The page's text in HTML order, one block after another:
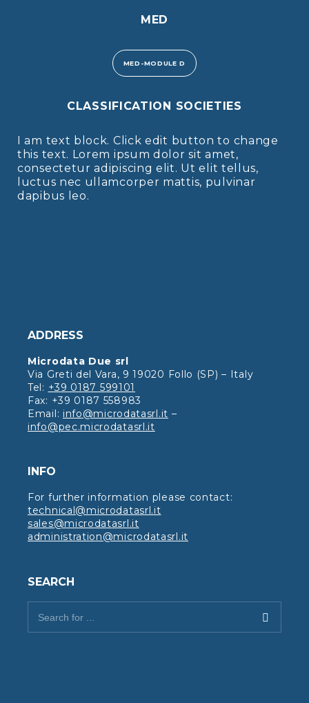
MED
MED-MODULE D
CLASSIFICATION SOCIETIES
I am text block. Click edit button to change
this text. Lorem ipsum dolor sit amet,
consectetur adipiscing elit. Ut elit tellus,
luctus nec ullamcorper mattis, pulvinar
dapibus leo.
ADDRESS
Microdata Due srl
Via Greti del Vara, 9 19020 Follo (SP) – Italy
Tel: +39 0187 599101
Fax: +39 0187 558983
Email: info@microdatasrl.it –
info@pec.microdatasrl.it
INFO
For further information please contact:
technical@microdatasrl.it
sales@microdatasrl.it
administration@microdatasrl.it
SEARCH